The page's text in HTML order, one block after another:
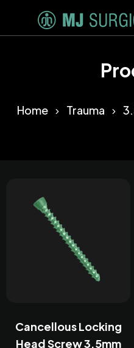
Home Trauma
Cancellous Locking
Head Screw 3.5mm